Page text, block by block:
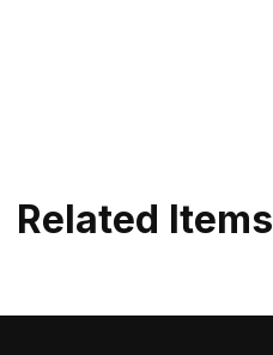
Related Items